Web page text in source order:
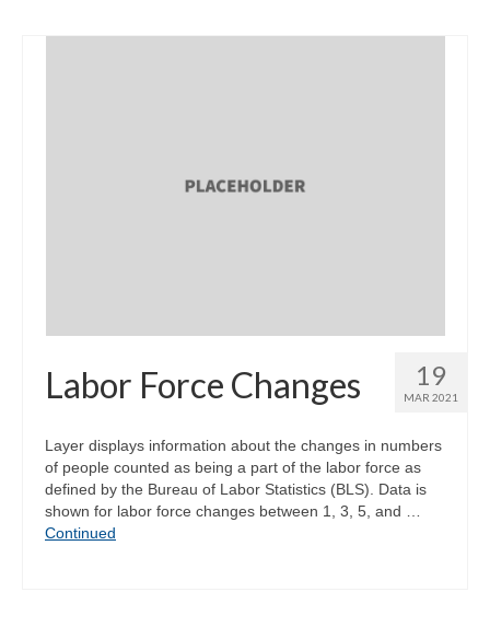
19
MAR 2021
Labor Force Changes
Layer displays information about the changes in numbers
of people counted as being a part of the labor force as
defined by the Bureau of Labor Statistics (BLS). Data is
shown for labor force changes between 1, 3, 5, and …
Continued